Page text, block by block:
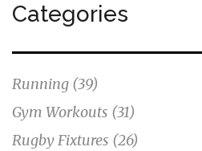
Categories
Running (39)
Gym Workouts (31)
Rugby Fixtures (26)